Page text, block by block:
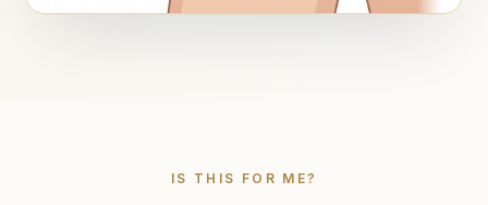
IS THIS FOR ME?